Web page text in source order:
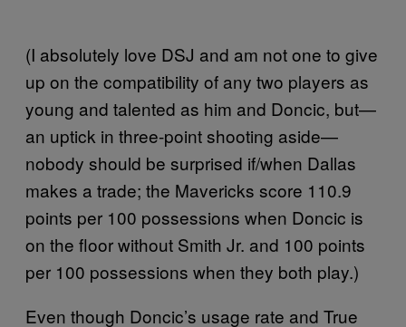
(I absolutely love DSJ and am not one to give
up on the compatibility of any two players as
young and talented as him and Doncic, but—
an uptick in three-point shooting aside—
nobody should be surprised if/when Dallas
makes a trade; the Mavericks score 110.9
points per 100 possessions when Doncic is
on the floor without Smith Jr. and 100 points
per 100 possessions when they both play.)
Even though Doncic’s usage rate and True